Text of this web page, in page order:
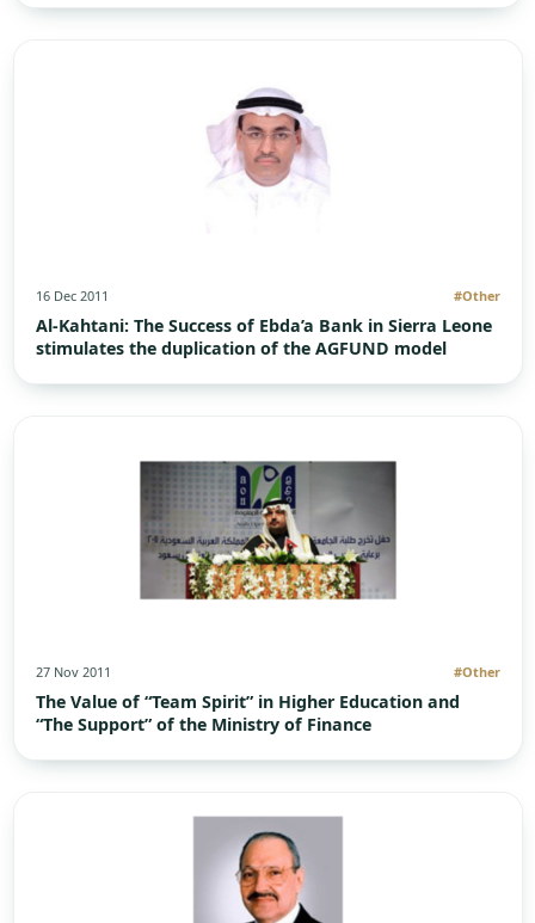
16 Dec 2011 #Other
Al-Kahtani: The Success of Ebda’a Bank in Sierra Leone
stimulates the duplication of the AGFUND model
27 Nov 2011 #Other
The Value of “Team Spirit” in Higher Education and
“The Support” of the Ministry of Finance